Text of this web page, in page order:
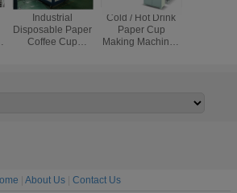
Industrial
Disposable Paper
Coffee Cup
Cold / Hot Drink
Paper Cup
Making Machine ,
About Us
Contact Us